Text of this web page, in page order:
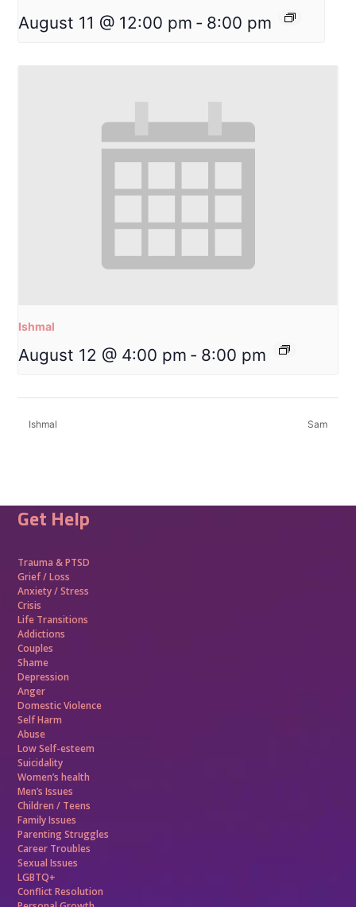
August 11 @ 12:00 pm - 8:00 pm
Ishmal
August 12 @ 4:00 pm - 8:00 pm
Ishmal Sam
Get Help
Trauma &PTSD
Grief / Loss
Anxiety / Stress
Crisis
Life Transitions
Addictions
Couples
Shame
Depression
Anger
Domestic Violence
Self Harm
Abuse
Low Self-esteem
Suicidality
Women’s health
Men’s Issues
Children / Teens
Family Issues
Parenting Struggles
Career Troubles
Sexual Issues
LGBTQ+
Conflict Resolution